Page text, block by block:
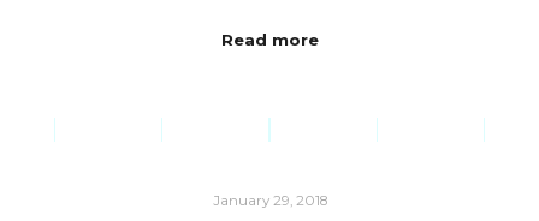
Read more
January 29, 2018